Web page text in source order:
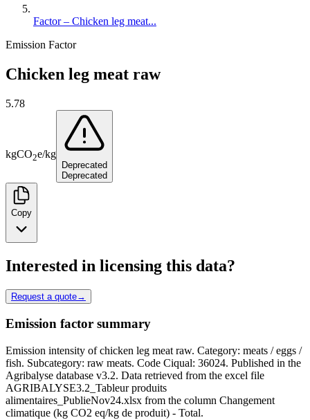
Factor – Chicken leg meat...
Emission Factor
Chicken leg meat raw
5.78
kgCO2e/kg
Deprecated
Deprecated
Copy
Interested in licensing this data?
Request a quote→
Emission factor summary
Emission intensity of chicken leg meat raw. Category: meats / eggs /
fish. Subcategory: raw meats. Code Ciqual: 36024. Published in the
Agribalyse database v3.2. Data retrieved from the excel file
AGRIBALYSE3.2_Tableur produits
alimentaires_PublieNov24.xlsx from the column Changement
climatique (kg CO2 eq/kg de produit) - Total.